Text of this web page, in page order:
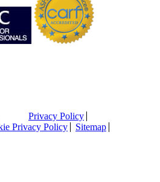
Privacy Policy
Privacy Policy Sitemap